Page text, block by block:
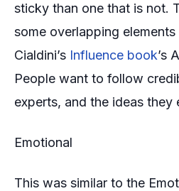
sticky than one that is not.
some overlapping
Cialdini’s Influence book’s
People want to follow
experts, and the ideas they
Emotional
This was similar to the